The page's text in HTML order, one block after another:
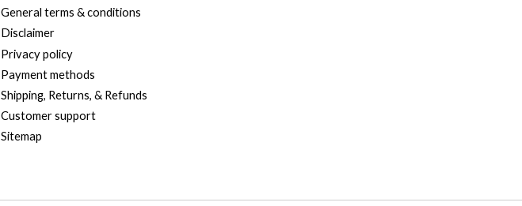
General terms & conditions
Disclaimer
Privacy policy
Payment methods
Shipping, Returns, & Refunds
Customer support
Sitemap